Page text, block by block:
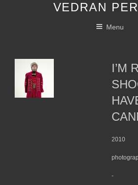
VEDRAN
Menu
I’M
2010
-